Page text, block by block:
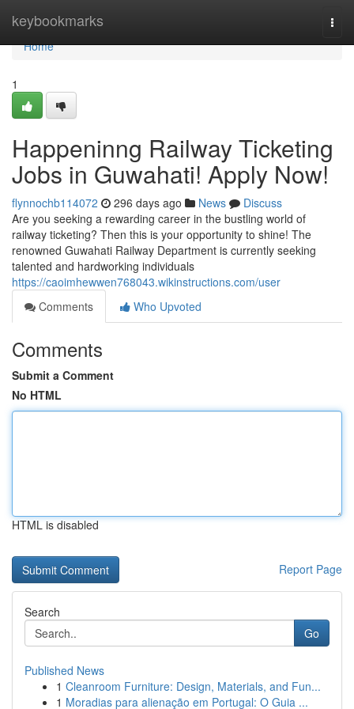
keybookmarks
Home
Home
1
Happeninng Railway Ticketing
Jobs in Guwahati! Apply Now!
flynnochb114072 296 days ago News
Discuss
Are you seeking a rewarding career in the bustling world of
railway ticketing? Then this is your opportunity to shine! The
renowned Guwahati Railway Department is currently seeking
talented and hardworking individuals
https://caoimhewwen768043.wikinstructions.com/user
Comments
Who Upvoted
Comments
Submit a Comment
No HTML
HTML is disabled
Report Page
Search
Go
Published News
1 Cleanroom Furniture: Design, Materials, and Fun...
1 Moradias para alienação em Portugal: O Guia ...